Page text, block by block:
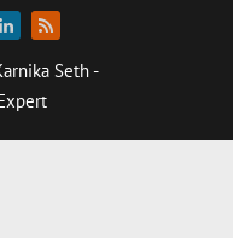
Seth-